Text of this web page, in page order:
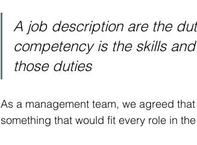
A job description are the
competency is the skills
those duties
As a management team, we agreed
something that would fit every role in